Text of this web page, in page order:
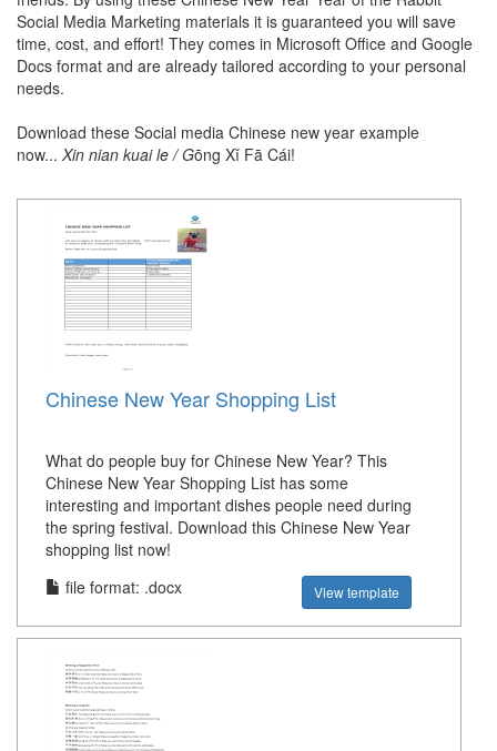
Social Media Marketing materials it is guaranteed you will save
time, cost, and effort! They comes in Microsoft Office and Google
Docs format and are already tailored according to your personal
needs.
Download these Social media Chinese new year example
now... Xin nian kuai le / Gōng Xǐ Fā Cái!
Chinese New Year Shopping List
What do people buy for Chinese New Year? This
Chinese New Year Shopping List has some
interesting and important dishes people need during
the spring festival. Download this Chinese New Year
shopping list now!
file format: .docx
View template